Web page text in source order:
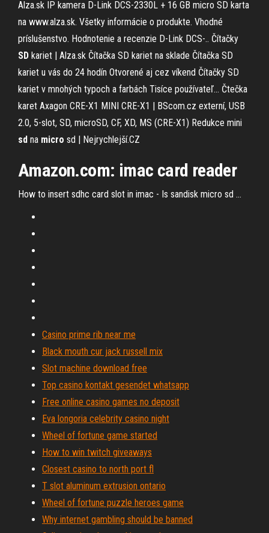
Alza.sk IP kamera D-Link DCS-2330L + 16 GB micro SD karta
na www.alza.sk. Všetky informácie o produkte. Vhodné
príslušenstvo. Hodnotenie a recenzie D-Link DCS-.. Čítačky
SD kariet | Alza.sk Čítačka SD kariet na sklade Čítačka SD
kariet u vás do 24 hodín Otvorené aj cez víkend Čítačky SD
kariet v mnohých typoch a farbách Tisíce používateľ... Čtečka
karet Axagon CRE-X1 MINI CRE-X1 | BScom.cz externí, USB
2.0, 5-slot, SD, microSD, CF, XD, MS (CRE-X1) Redukce mini
sd na micro sd | Nejrychlejší.CZ
Amazon.com: imac card reader
How to insert sdhc card slot in imac - Is sandisk micro sd ...
Casino prime rib near me
Black mouth cur jack russell mix
Slot machine download free
Top casino kontakt gesendet whatsapp
Free online casino games no deposit
Eva longoria celebrity casino night
Wheel of fortune game started
How to win twitch giveaways
Closest casino to north port fl
T slot aluminum extrusion ontario
Wheel of fortune puzzle heroes game
Why internet gambling should be banned